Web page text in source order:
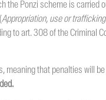
the Ponzi scheme is carried
Appropriation, use or
to art. 308 of the Criminal
meaning that penalties will